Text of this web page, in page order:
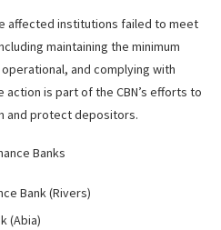
affected institutions failed to meet
maintaining the minimum
and complying with
is part of the CBN’s efforts to
and protect depositors.
Banks
Bank (Rivers)
(Abia)